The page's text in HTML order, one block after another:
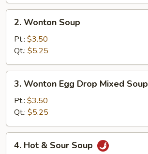
Wonton
Soup
2. Wonton Soup
Pt.: $3.50
Qt.: $5.25
Wonton
Egg
Drop
Mixed
Soup
3. Wonton Egg Drop Mixed Soup
Pt.: $3.50
Qt.: $5.25
Hot4. Hot & Sour Soup